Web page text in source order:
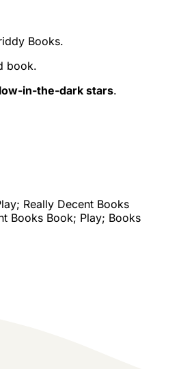
Books.
book.
in-the-dark stars.
Really Decent Books
Books Book; Play; Books